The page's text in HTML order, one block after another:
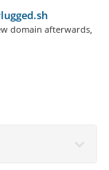
domain afterwards,